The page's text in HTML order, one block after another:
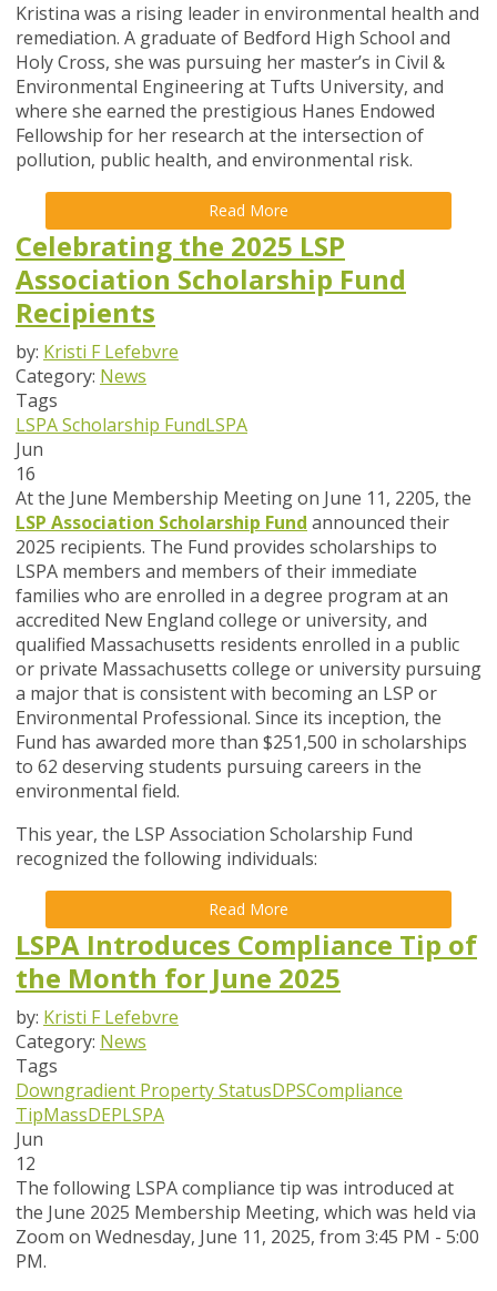
Kristina was a rising leader in environmental health and
remediation. A graduate of Bedford High School and
Holy Cross, she was pursuing her master’s in Civil &
Environmental Engineering at Tufts University, and
where she earned the prestigious Hanes Endowed
Fellowship for her research at the intersection of
pollution, public health, and environmental risk.
Read More
Celebrating the 2025 LSP
Association Scholarship Fund
Recipients
by: Kristi F Lefebvre
Category: News
Tags
LSPA Scholarship FundLSPA
Jun
16
At the June Membership Meeting on June 11, 2205, the
LSP Association Scholarship Fund announced their
2025 recipients. The Fund provides scholarships to
LSPA members and members of their immediate
families who are enrolled in a degree program at an
accredited New England college or university, and
qualified Massachusetts residents enrolled in a public
or private Massachusetts college or university pursuing
a major that is consistent with becoming an LSP or
Environmental Professional. Since its inception, the
Fund has awarded more than $251,500 in scholarships
to 62 deserving students pursuing careers in the
environmental field.
This year, the LSP Association Scholarship Fund
recognized the following individuals:
Read More
LSPA Introduces Compliance Tip of
the Month for June 2025
by: Kristi F Lefebvre
Category: News
Tags
Downgradient Property StatusDPSCompliance
TipMassDEPLSPA
Jun
12
The following LSPA compliance tip was introduced at
the June 2025 Membership Meeting, which was held via
Zoom on Wednesday, June 11, 2025, from 3:45 PM - 5:00
PM.